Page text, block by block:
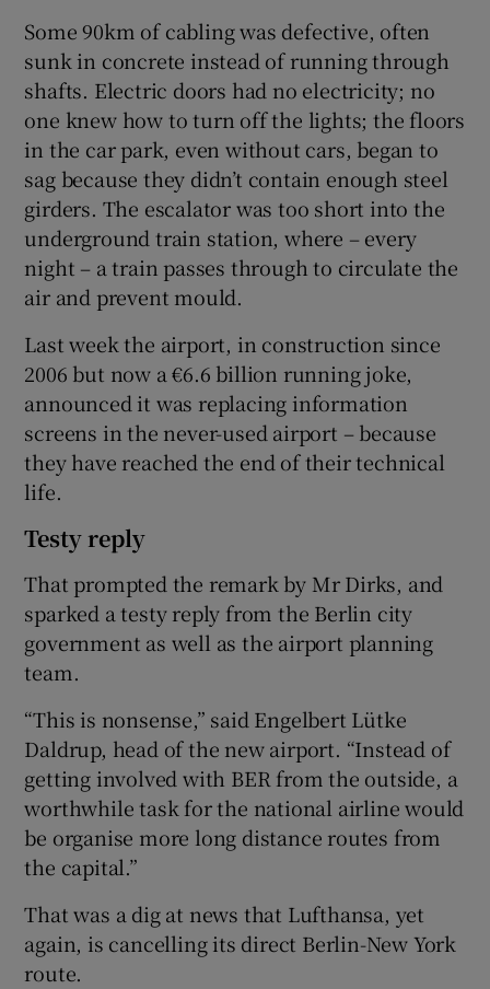
Some 90km of cabling was defective, often
sunk in concrete instead of running through
shafts. Electric doors had no electricity; no
one knew how to turn off the lights; the floors
in the car park, even without cars, began to
sag because they didn’t contain enough steel
girders. The escalator was too short into the
underground train station, where – every
night – a train passes through to circulate the
air and prevent mould.
Last week the airport, in construction since
2006 but now a €6.6 billion running joke,
announced it was replacing information
screens in the never-used airport – because
they have reached the end of their technical
life.
Testy reply
That prompted the remark by Mr Dirks, and
sparked a testy reply from the Berlin city
government as well as the airport planning
team.
“This is nonsense,” said Engelbert Lütke
Daldrup, head of the new airport. “Instead of
getting involved with BER from the outside, a
worthwhile task for the national airline would
be organise more long distance routes from
the capital.”
That was a dig at news that Lufthansa, yet
again, is cancelling its direct Berlin-New York
route.